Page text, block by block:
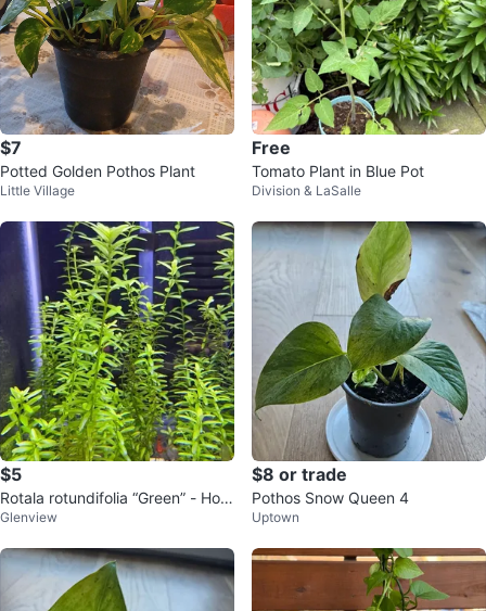
$7
Potted Golden Pothos Plant
Little Village
Free
Tomato Plant in Blue Pot
Division & LaSalle
$5
Rotala rotundifolia “Green” - Hom
e Grown Aquarium Plants
Glenview
$8 or trade
Pothos Snow Queen 4
Uptown